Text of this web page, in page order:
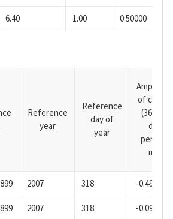
6.40 1.00 0.50000
Reference
year
Reference
day of
year
of cosine
(365.25-
day
period),
mm
2007 318 -0.49
2007 318 -0.09